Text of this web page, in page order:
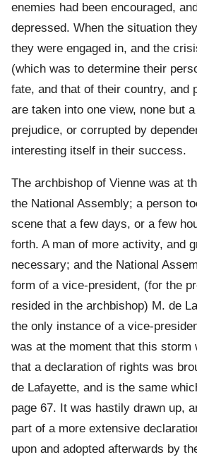
enemies had been encouraged,
depressed. When the situation
they were engaged in, and the
(which was to determine their
fate, and that of their country, and
are taken into one view, none but
prejudice, or corrupted by
interesting itself in their success.
The archbishop of Vienne was at
the National Assembly; a person
scene that a few days, or a few
forth. A man of more activity, and
necessary; and the National
form of a vice-president, (for the
resided in the archbishop) M. de
the only instance of a vice-
was at the moment that this storm
that a declaration of rights was
de Lafayette, and is the same
page 67. It was hastily drawn up,
part of a more extensive
upon and adopted afterwards by